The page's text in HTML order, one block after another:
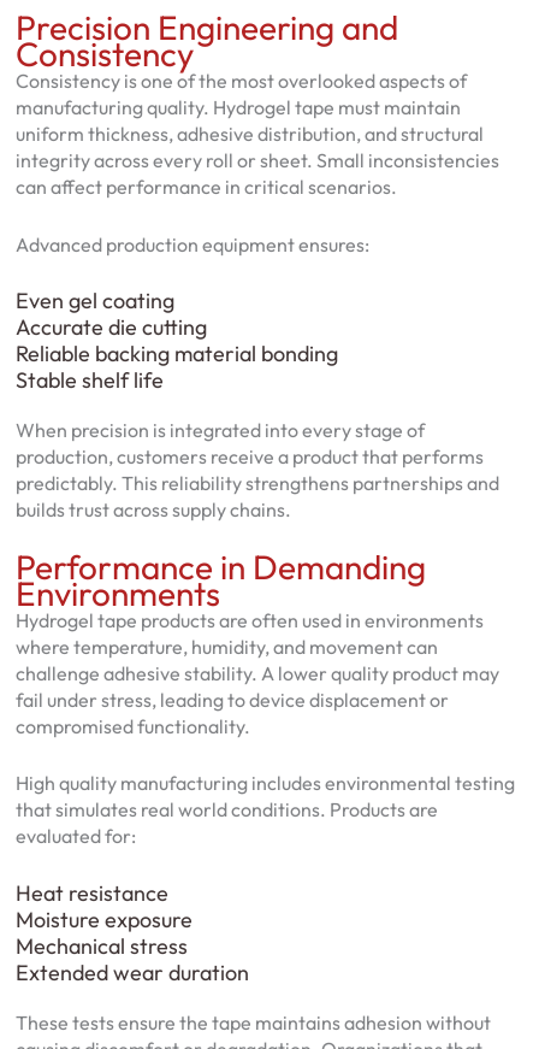
Precision Engineering and
Consistency
Consistency is one of the most overlooked aspects of
manufacturing quality. Hydrogel tape must maintain
uniform thickness, adhesive distribution, and structural
integrity across every roll or sheet. Small inconsistencies
can affect performance in critical scenarios.
Advanced production equipment ensures:
Even gel coating
Accurate die cutting
Reliable backing material bonding
Stable shelf life
When precision is integrated into every stage of
production, customers receive a product that performs
predictably. This reliability strengthens partnerships and
builds trust across supply chains.
Performance in Demanding
Environments
Hydrogel tape products are often used in environments
where temperature, humidity, and movement can
challenge adhesive stability. A lower quality product may
fail under stress, leading to device displacement or
compromised functionality.
High quality manufacturing includes environmental testing
that simulates real world conditions. Products are
evaluated for:
Heat resistance
Moisture exposure
Mechanical stress
Extended wear duration
These tests ensure the tape maintains adhesion without